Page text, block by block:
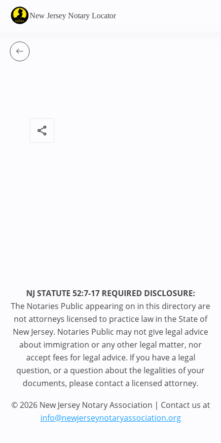
New Jersey Notary Locator
share
NJ STATUTE 52:7-17 REQUIRED DISCLOSURE:
The Notaries Public appearing on in this directory are
not attorneys licensed to practice law in the State of
New Jersey. Notaries Public may not give legal advice
about immigration or any other legal matter, nor
accept fees for legal advice. If you have a legal
question, or a question about the legalities of your
documents, please contact a licensed attorney.
© 2026 New Jersey Notary Association | Contact us at
info@newjerseynotaryassociation.org